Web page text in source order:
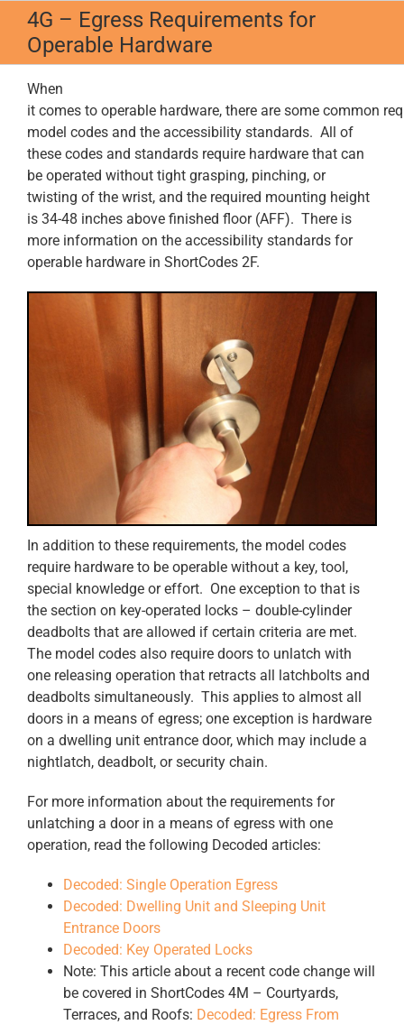
content
4G – Egress Requirements for
Operable Hardware
When
it comes to operable hardware, there are some common
model codes and the accessibility standards. All of
these codes and standards require hardware that can
be operated without tight grasping, pinching, or
twisting of the wrist, and the required mounting height
is 34-48 inches above finished floor (AFF). There is
more information on the accessibility standards for
operable hardware in ShortCodes 2F.
In addition to these requirements, the model codes
require hardware to be operable without a key, tool,
special knowledge or effort. One exception to that is
the section on key-operated locks – double-cylinder
deadbolts that are allowed if certain criteria are met.
The model codes also require doors to unlatch with
one releasing operation that retracts all latchbolts and
deadbolts simultaneously. This applies to almost all
doors in a means of egress; one exception is hardware
on a dwelling unit entrance door, which may include a
nightlatch, deadbolt, or security chain.
For more information about the requirements for
unlatching a door in a means of egress with one
operation, read the following Decoded articles:
Decoded: Single Operation Egress
Decoded: Dwelling Unit and Sleeping Unit
Entrance Doors
Decoded: Key Operated Locks
Note: This article about a recent code change will
be covered in ShortCodes 4M – Courtyards,
Terraces, and Roofs: Decoded: Egress From